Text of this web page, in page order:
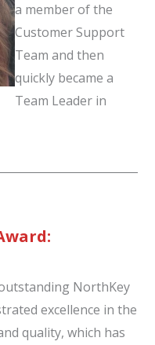
a member of the
Customer Support
Team and then
quickly became a
Team Leader in
NorthKey
excellence in the
quality, which has